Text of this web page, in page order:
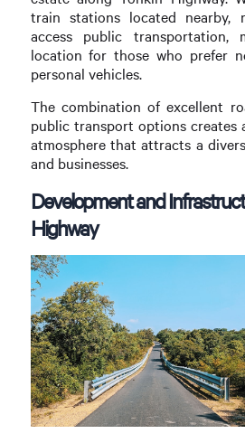
train stations located nearby,
access public
location for those who prefer
personal vehicles.
The combination of excellent
public transport options creates
atmosphere that attracts a
and businesses.
Development and
Highway